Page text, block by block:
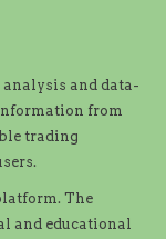
and data-
from
trading
The
and educational